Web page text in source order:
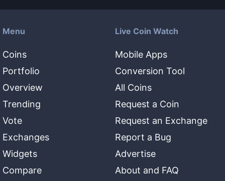
Menu
Coins
Portfolio
Overview
Trending
Vote
Exchanges
Widgets
Compare
Live Coin Watch
Mobile Apps
Conversion Tool
All Coins
Request a Coin
Request an Exchange
Report a Bug
Advertise
About and FAQ